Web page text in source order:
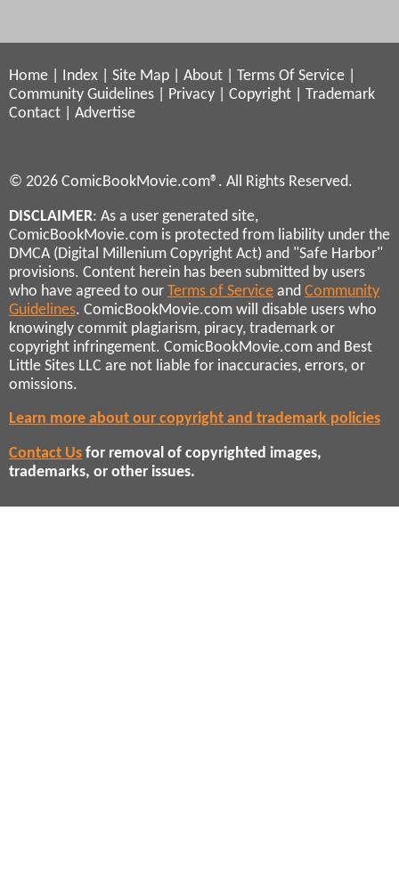
Home Index Site Map About Terms Of Service
Community Guidelines
Privacy Copyright
Trademark
Contact
Advertise
© 2026 ComicBookMovie.com®. All Rights Reserved.
DISCLAIMER: As a user generated site,
ComicBookMovie.com is protected from liability under the
DMCA (Digital Millenium Copyright Act) and "Safe Harbor"
provisions. Content herein has been submitted by users
who have agreed to our Terms of Service and Community
Guidelines. ComicBookMovie.com will disable users who
knowingly commit plagiarism, piracy, trademark or
copyright infringement. ComicBookMovie.com and Best
Little Sites LLC are not liable for inaccuracies, errors, or
omissions.
Learn more about our copyright and trademark policies
Contact Us for removal of copyrighted images,
trademarks, or other issues.